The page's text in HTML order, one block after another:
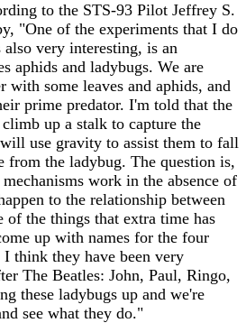
to the STS-93 Pilot Jeffrey S.
"One of the experiments that I do
very interesting, is an
aphids and ladybugs. We are
with some leaves and aphids, and
prime predator. I'm told that the
up a stalk to capture the
use gravity to assist them to fall
from the ladybug. The question is,
work in the absence of
to the relationship between
of the things that extra time has
up with names for the four
think they have been very
The Beatles: John, Paul, Ringo,
these ladybugs up and we're
see what they do."